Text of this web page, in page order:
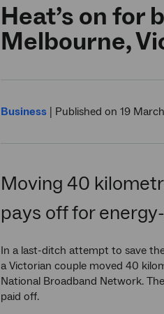
Heat’s on for
Melbourne,
Business Published on 19
Moving 40
pays off for
In a last-ditch attempt to save
a Victorian couple moved 40
National Broadband Network.
paid off.